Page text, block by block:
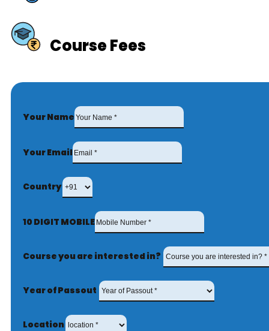
Course Fees
Your Name
Your Email
Country
10 DIGIT MOBILE
Course you are interested in?
Year of Passout
Location